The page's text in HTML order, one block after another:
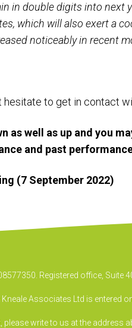
in double digits into next
which will also exert a
noticeably in recent
to get in contact
as well as up and you
and past
(7 September 2022)
Registered office,
Associates Ltd is entered
please write to us at the address